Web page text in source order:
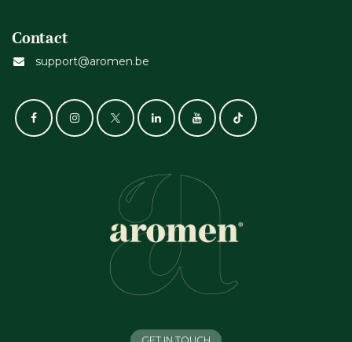
Contact
support@aromen.be